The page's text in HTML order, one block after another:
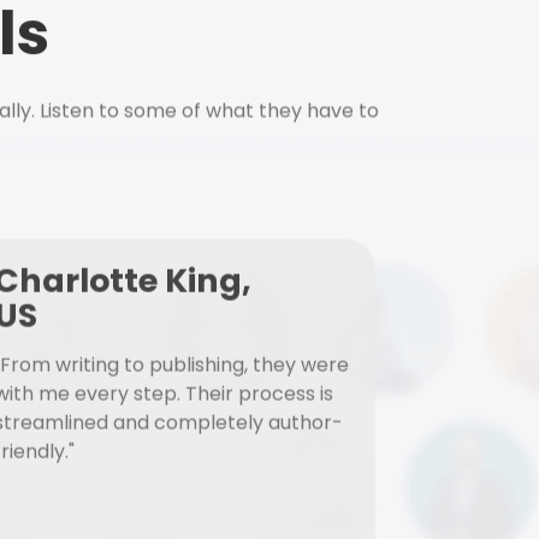
Listen to some of what they have to
writing to publishing, they were
me every step. Their process is
and completely author-